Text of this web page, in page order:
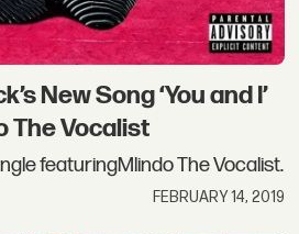
New Song ‘You and I’
The Vocalist
featuringMlindo The Vocalist.
FEBRUARY 14, 2019